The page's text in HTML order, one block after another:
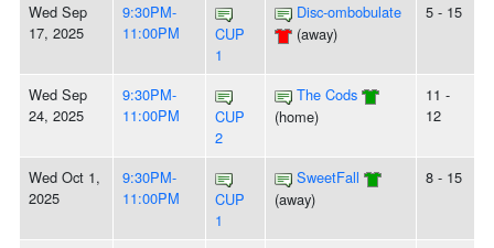
Wed Sep
17, 2025
9:30PM-
11:00PM
CUP
1
Disc-ombobulate
(away)
5 - 15
Wed Sep
24, 2025
9:30PM-
11:00PM
CUP
2
The Cods
(home)
11 -
12
Wed Oct 1,
2025
9:30PM-
11:00PM
CUP
1
SweetFall
(away)
8 - 15